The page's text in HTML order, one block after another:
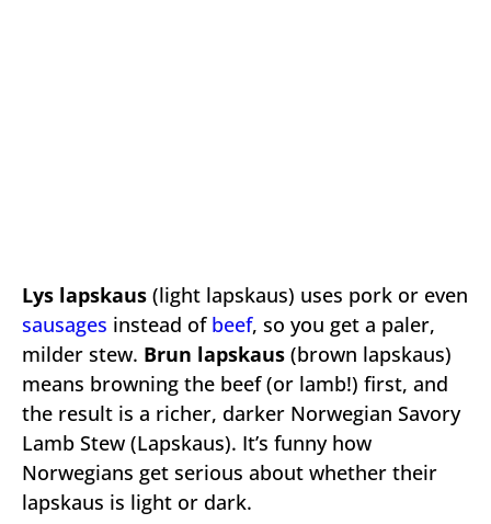
Lys lapskaus (light lapskaus) uses pork or even
sausages instead of beef, so you get a paler,
milder stew. Brun lapskaus (brown lapskaus)
means browning the beef (or lamb!) first, and
the result is a richer, darker Norwegian Savory
Lamb Stew (Lapskaus). It’s funny how
Norwegians get serious about whether their
lapskaus is light or dark.